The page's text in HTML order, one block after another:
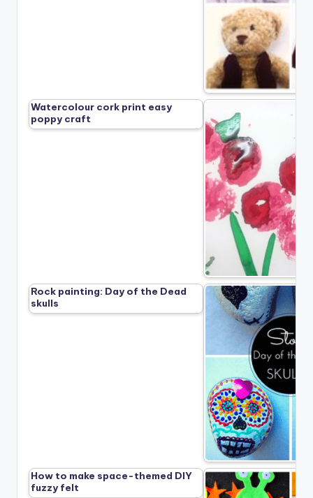
Watercolour cork print easy
poppy craft
Rock painting: Day of the Dead
skulls
How to make space-themed DIY
fuzzy felt